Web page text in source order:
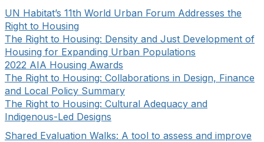
UN Habitat’s 11th World Urban Forum Addresses the
Right to Housing
The Right to Housing: Density and Just Development of
Housing for Expanding Urban Populations
2022 AIA Housing Awards
The Right to Housing: Collaborations in Design, Finance
and Local Policy Summary
The Right to Housing: Cultural Adequacy and
Indigenous-Led Designs
Shared Evaluation Walks: A tool to assess and improve